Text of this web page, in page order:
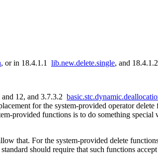
, or in 18.4.1.1 lib.new.delete.single, and 18.4.1.2
and 12, and 3.7.3.2
for the system-provided operator
provided functions is to do something
that. For the system-provided delete
should require that such functions